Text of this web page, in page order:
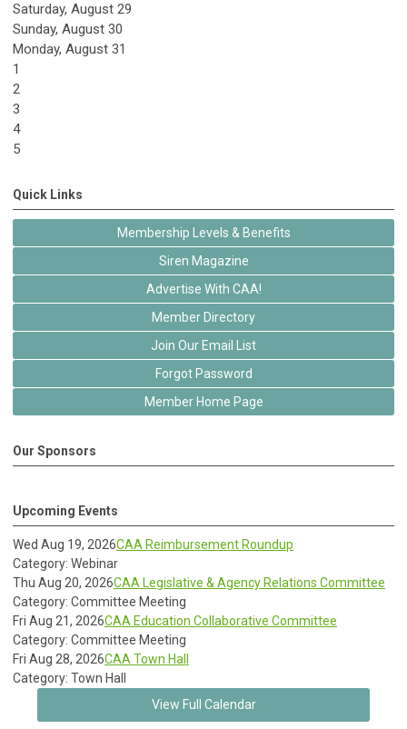
Saturday, August 29
Sunday, August 30
Monday, August 31
1
2
3
4
5
Quick Links
Membership Levels & Benefits
Siren Magazine
Advertise With CAA!
Member Directory
Join Our Email List
Forgot Password
Member Home Page
Our Sponsors
Upcoming Events
Wed Aug 19, 2026CAA Reimbursement Roundup
Category: Webinar
Thu Aug 20, 2026CAA Legislative & Agency Relations Committee
Category: Committee Meeting
Fri Aug 21, 2026CAA Education Collaborative Committee
Category: Committee Meeting
Fri Aug 28, 2026CAA Town Hall
Category: Town Hall
View Full Calendar